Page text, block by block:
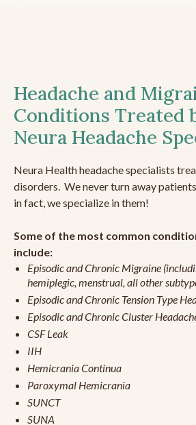
Headache and
Conditions Treated
Neura Headache
Neura Health headache specialists
disorders. We never turn away
in fact, we specialize in them!
Some of the most common
include:
Episodic and Chronic Migraine
hemiplegic, menstrual, all other
Episodic and Chronic Tension Type
Episodic and Chronic Cluster
CSF Leak
IIH
Hemicrania Continua
Paroxymal Hemicrania
SUNCT
SUNA